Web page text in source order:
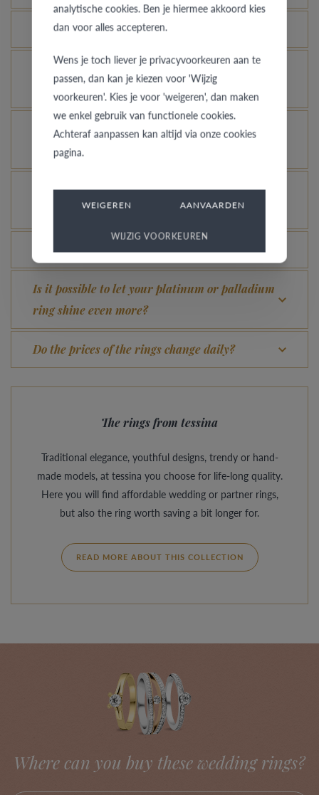
Is each ring engravable?
Is it possible for me to see how a ring looks like
in another colour or width?
What does the VdB&VR quality guarantee stand
How do you avoid the rhodinized white gold
changing into champagne colour?
What advantage does our Comfort Fit offer?
Is it possible to let your platinum or palladium
ring shine even more?
Do the prices of the rings change daily?
The rings from tessina
Traditional elegance, youthful designs, trendy or hand-
made models, at tessina you choose for life-long quality.
Here you will find affordable wedding or partner rings,
but also the ring worth saving a bit longer for.
READ MORE ABOUT THIS COLLECTION
Where can you buy these wedding rings?
analytische cookies. Ben je hiermee akkoord kies
dan voor alles accepteren.
Wens je toch liever je privacyvoorkeuren aan te
passen, dan kan je kiezen voor 'Wijzig
voorkeuren'. Kies je voor 'weigeren', dan maken
we enkel gebruik van functionele cookies.
Achteraf aanpassen kan altijd via onze cookies
pagina.
WEIGEREN AANVAARDEN
WIJZIG VOORKEUREN